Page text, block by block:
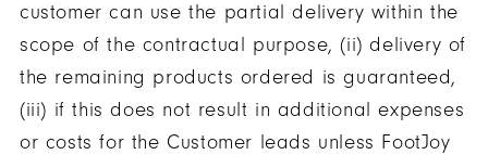
customer can use the partial delivery within the
scope of the contractual purpose, (ii) delivery of
the remaining products ordered is guaranteed,
(iii) if this does not result in additional expenses
or costs for the Customer leads unless FootJoy